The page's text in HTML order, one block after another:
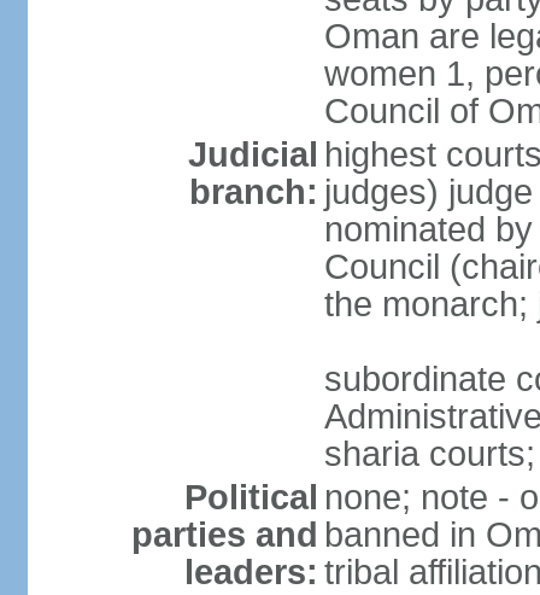
Oman are
women 1,
Council of
Judicial
branch:
highest
judges)
nominated
Council
the monarch;
subordinate
sharia
Political
parties and
leaders:
none; note -
banned in
tribal